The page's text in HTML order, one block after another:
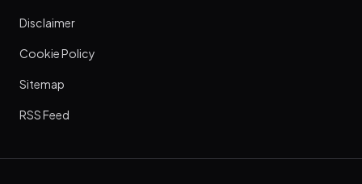
Disclaimer
Cookie Policy
Sitemap
RSS Feed